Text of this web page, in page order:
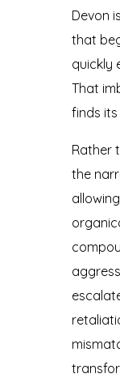
Devon
that
quickly
That
finds
Rather
the